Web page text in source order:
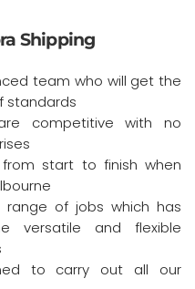
Shipping
team who will get the
standards
competitive with no
start to finish when
range of jobs which has
versatile and flexible
to carry out all our